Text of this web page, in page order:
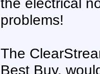
problems!
The
Best Buy,